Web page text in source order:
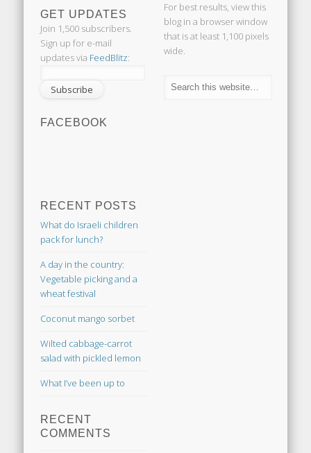
GET UPDATES
Join 1,500 subscribers.
Sign up for e-mail
updates via FeedBlitz:
FACEBOOK
RECENT POSTS
What do Israeli children
pack for lunch?
A day in the country:
Vegetable picking and a
wheat festival
Coconut mango sorbet
Wilted cabbage-carrot
salad with pickled lemon
What I’ve been up to
RECENT
COMMENTS
For best results, view this
blog in a browser window
that is at least 1,100 pixels
wide.